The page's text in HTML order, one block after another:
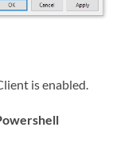
is enabled.